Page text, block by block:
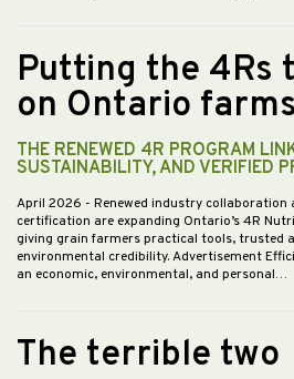
Putting the 4Rs
on Ontario farms
THE RENEWED 4R PROGRAM
SUSTAINABILITY, AND VERIFIED
April 2026 - Renewed industry
certification are expanding Ontario’s 4R
giving grain farmers practical tools, trusted
environmental credibility. Advertisement
an economic, environmental, and personal…
The terrible two